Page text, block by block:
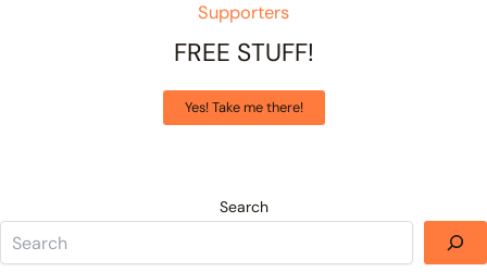
Supporters
FREE STUFF!
Yes! Take me there!
Search